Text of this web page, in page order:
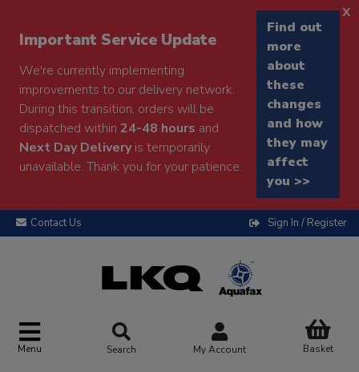
Important Service Update
We're currently implementing
improvements to our delivery network.
During this transition, orders will be
dispatched within 24-48 hours and
Next Day Deliveryis temporarily
unavailable. Thank you for your patience.
Find out
more
about
these
changes
and how
they may
affect
you >>
x
Contact Us Sign In / Register
Menu Search My Account Basket